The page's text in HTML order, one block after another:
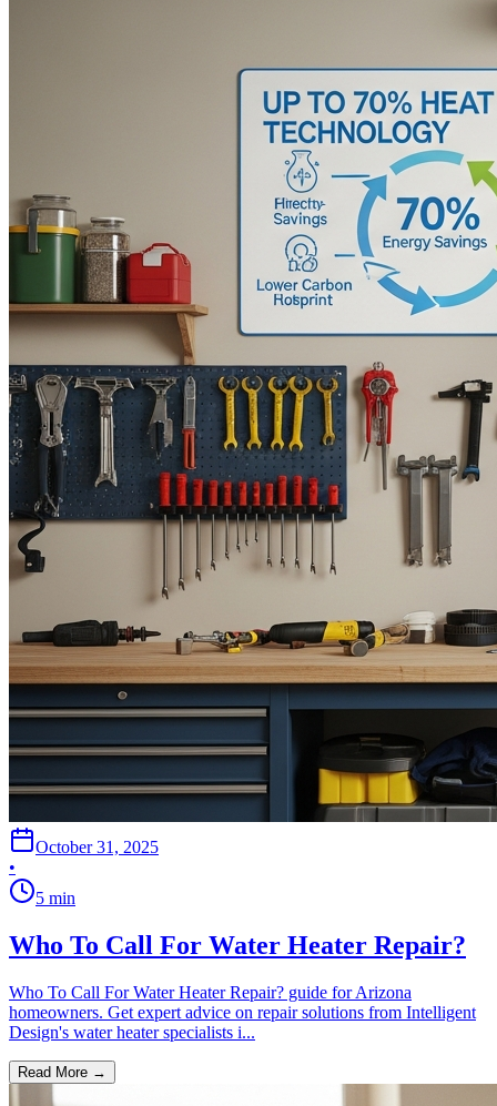
October 31, 2025
•
5 min
Who To Call For Water Heater Repair?
Who To Call For Water Heater Repair? guide for Arizona
homeowners. Get expert advice on repair solutions from Intelligent
Design's water heater specialists i...
Read More →